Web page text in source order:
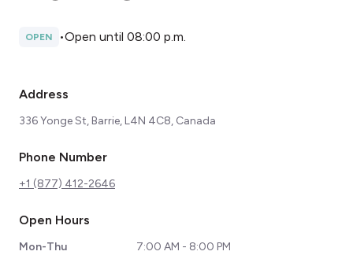
OPEN •Open until 08:00 p.m.
Address
336 Yonge St, Barrie, L4N 4C8, Canada
Phone Number
+1 (877) 412-2646
Open Hours
Mon-Thu
7:00 AM - 8:00 PM